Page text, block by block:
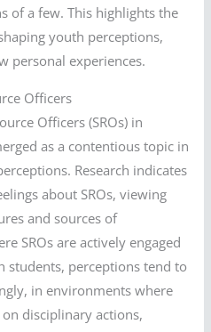
of a few. This highlights the
youth perceptions,
personal experiences.
Officers
Officers (SROs) in
as a contentious topic in
Research indicates
about SROs, viewing
and sources of
SROs are actively engaged
perceptions tend to
in environments where
disciplinary actions,